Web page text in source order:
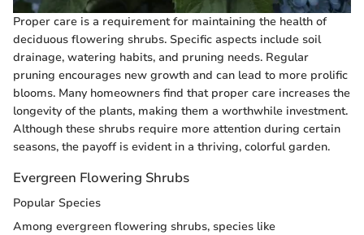
Proper care is a requirement for maintaining the health of
deciduous flowering shrubs. Specific aspects include soil
drainage, watering habits, and pruning needs. Regular
pruning encourages new growth and can lead to more prolific
blooms. Many homeowners find that proper care increases the
longevity of the plants, making them a worthwhile investment.
Although these shrubs require more attention during certain
seasons, the payoff is evident in a thriving, colorful garden.
Evergreen Flowering Shrubs
Popular Species
Among evergreen flowering shrubs, species like